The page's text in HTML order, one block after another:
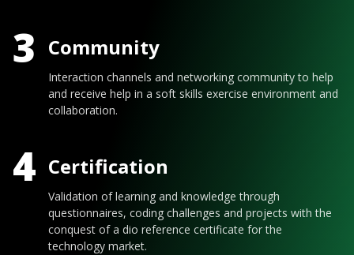
3 Community
Interaction channels and networking community to help
and receive help in a soft skills exercise environment and
collaboration.
4 Certification
Validation of learning and knowledge through
questionnaires, coding challenges and projects with the
conquest of a dio reference certificate for the
technology market.